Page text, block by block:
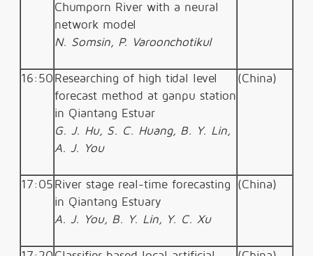
Chumporn River with a neural
network model
N. Somsin, P. Varoonchotikul
16:50 Researching of high tidal level
forecast method at ganpu station
in Qiantang Estuar
G. J. Hu, S. C. Huang, B. Y. Lin,
A. J. You
(China)
17:05 River stage real-time forecasting
in Qiantang Estuary
A. J. You, B. Y. Lin, Y. C. Xu
(China)